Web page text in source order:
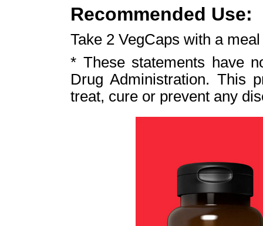
Recommended Use:
Take 2 VegCaps with a
* These statements have
Drug Administration. This
treat, cure or prevent any